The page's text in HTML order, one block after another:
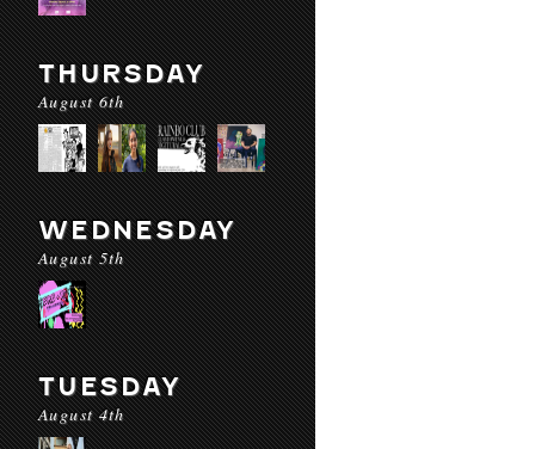
THURSDAY
August 6th
WEDNESDAY
August 5th
TUESDAY
August 4th